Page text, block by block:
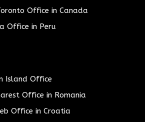
Office in Canada
Office in Peru
Island Office
Office in Romania
Office in Croatia